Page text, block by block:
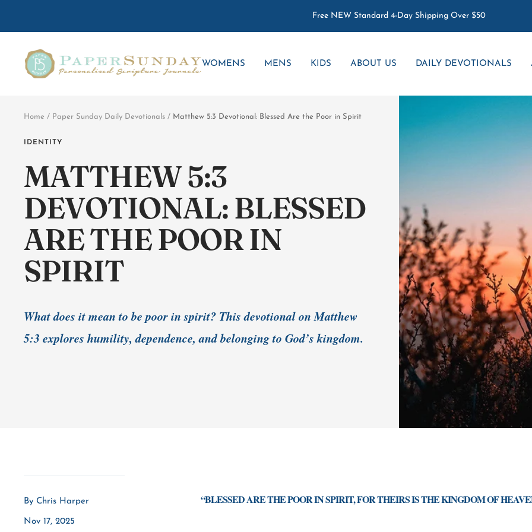
Free NEW Standard 4-Day Shipping Over $50
WOMENS MENS KIDS ABOUT US DAILY DEVOTIONALS
Paper
Sunday
Home Paper Sunday Daily Devotionals Matthew 5:3 Devotional: Blessed Are the Poor in Spirit
IDENTITY
MATTHEW 5:3
DEVOTIONAL: BLESSED
ARE THE POOR IN
SPIRIT
What does it mean to be poor in spirit? This devotional on Matthew
5:3 explores humility, dependence, and belonging to God’s kingdom.
By Chris Harper
Nov 17, 2025
“BLESSED ARE THE POOR IN SPIRIT, FOR THEIRS IS THE KINGDOM OF